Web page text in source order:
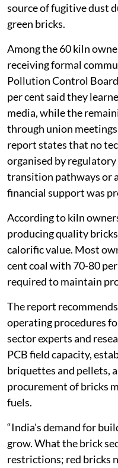
source of fugitive dust
green bricks.
Among the 60 kiln
receiving formal
Pollution Control
per cent said they
media, while the
through union
report states that no
organised by
transition pathways or
financial support was
According to kiln
producing quality
calorific value. Most
cent coal with 70-80
required to maintain
The report
operating procedures
sector experts and
PCB field capacity,
briquettes and pellets,
procurement of bricks
fuels.
“India's demand for
grow. What the brick
restrictions; red bricks